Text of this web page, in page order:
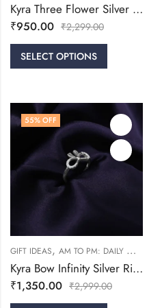
Kyra Three Flower Silver Ring
₹950.00 ₹2,299.00
SELECT OPTIONS
55% OFF
GIFT IDEAS, AM TO PM: DAILY WEAR
Kyra Bow Infinity Silver Ring
₹1,350.00 ₹2,999.00